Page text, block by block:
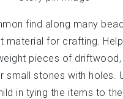
find along many
material for crafting.
pieces of driftwood,
small stones with holes.
in tying the items to